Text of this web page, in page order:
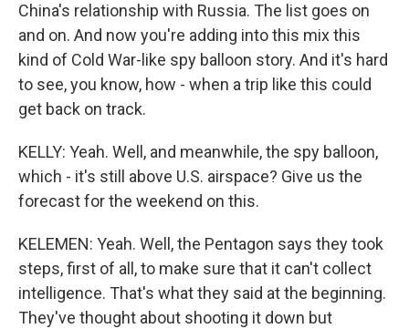
China's relationship with Russia. The list goes on
and on. And now you're adding into this mix this
kind of Cold War-like spy balloon story. And it's hard
to see, you know, how - when a trip like this could
get back on track.
KELLY: Yeah. Well, and meanwhile, the spy balloon,
which - it's still above U.S. airspace? Give us the
forecast for the weekend on this.
KELEMEN: Yeah. Well, the Pentagon says they took
steps, first of all, to make sure that it can't collect
intelligence. That's what they said at the beginning.
They've thought about shooting it down but